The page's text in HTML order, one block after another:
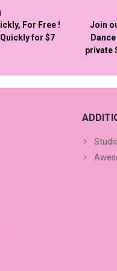
For Free !
for $7
Join
private